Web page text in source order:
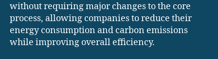
without requiring major changes to the core
process, allowing companies to reduce their
energy consumption and carbon emissions
while improving overall efficiency.